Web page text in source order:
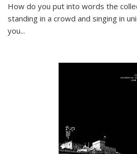
How do you put into words the
standing in a crowd and singing in
you...